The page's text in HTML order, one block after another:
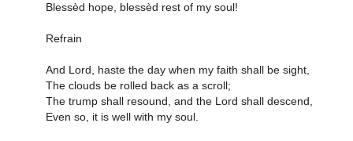
Blessèd hope, blessèd rest of my soul!
Refrain
And Lord, haste the day when my faith shall be sight,
The clouds be rolled back as a scroll;
The trump shall resound, and the Lord shall descend,
Even so, it is well with my soul.